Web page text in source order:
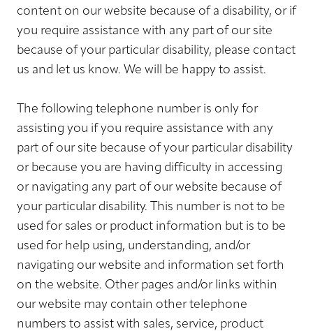
content on our website because of a disability, or if
you require assistance with any part of our site
because of your particular disability, please contact
us and let us know. We will be happy to assist.
The following telephone number is only for
assisting you if you require assistance with any
part of our site because of your particular disability
or because you are having difficulty in accessing
or navigating any part of our website because of
your particular disability. This number is not to be
used for sales or product information but is to be
used for help using, understanding, and/or
navigating our website and information set forth
on the website. Other pages and/or links within
our website may contain other telephone
numbers to assist with sales, service, product